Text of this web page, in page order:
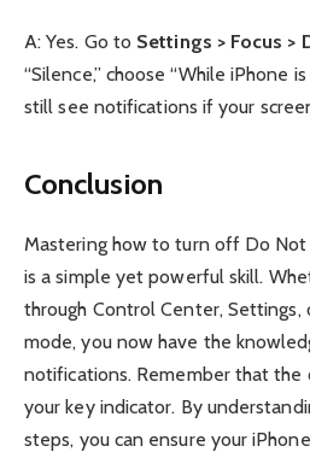
A: Yes. Go to Settings > Focus >
“Silence,” choose “While iPhone
still see notifications if your
Conclusion
Mastering how to turn off Do
is a simple yet powerful skill.
through Control Center, Settings,
mode, you now have the
notifications. Remember that the
your key indicator. By
steps, you can ensure your